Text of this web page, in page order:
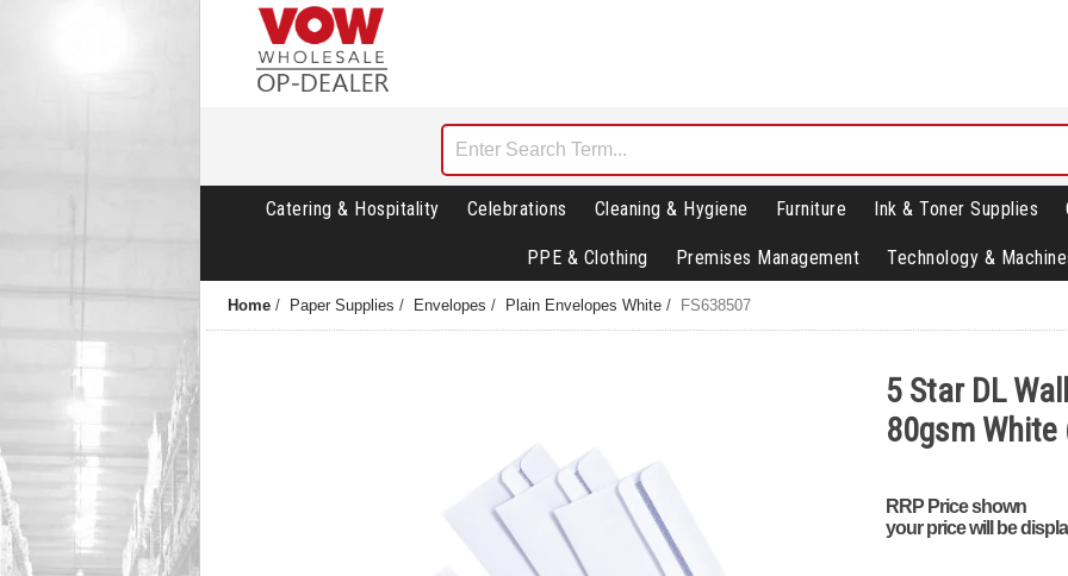
Catering & Hospitality Celebrations Cleaning & Hygiene Furniture Ink & Toner Supplies
PPE & Clothing Premises Management Technology &
Home / Paper Supplies / Envelopes / Plain Envelopes White / FS638507
5 Star DL
80gsm
RRP Price shown
your price will be